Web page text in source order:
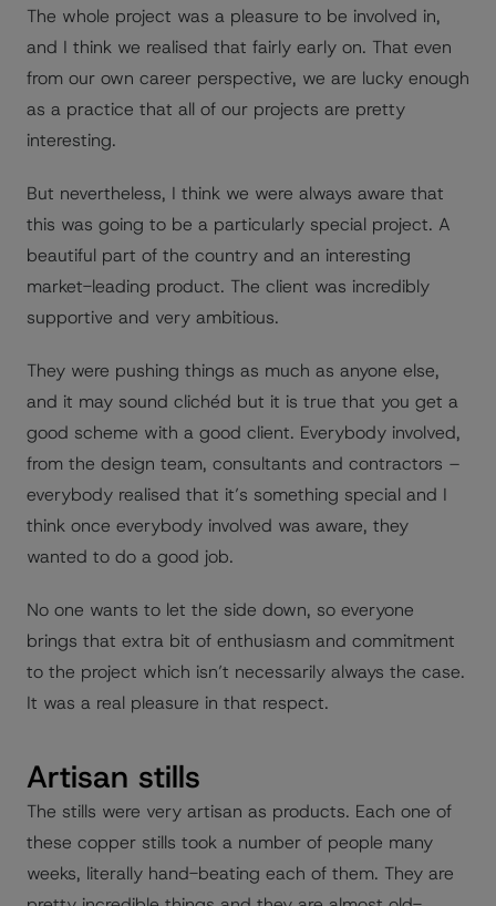
The whole project was a pleasure to be involved in,
and I think we realised that fairly early on. That even
from our own career perspective, we are lucky enough
as a practice that all of our projects are pretty
interesting.
But nevertheless, I think we were always aware that
this was going to be a particularly special project. A
beautiful part of the country and an interesting
market-leading product. The client was incredibly
supportive and very ambitious.
They were pushing things as much as anyone else,
and it may sound clichéd but it is true that you get a
good scheme with a good client. Everybody involved,
from the design team, consultants and contractors –
everybody realised that it’s something special and I
think once everybody involved was aware, they
wanted to do a good job.
No one wants to let the side down, so everyone
brings that extra bit of enthusiasm and commitment
to the project which isn’t necessarily always the case.
It was a real pleasure in that respect.
Artisan stills
The stills were very artisan as products. Each one of
these copper stills took a number of people many
weeks, literally hand-beating each of them. They are